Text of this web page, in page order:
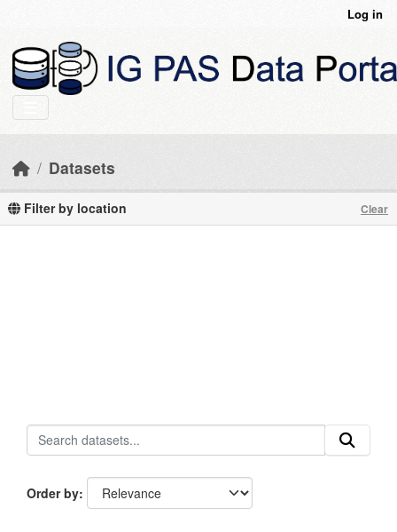
Log in
Datasets
Filter by location Clear
Order by